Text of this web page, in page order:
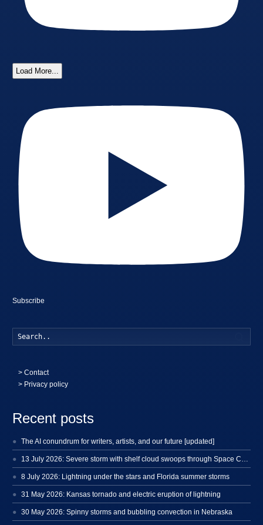
Load More...
Subscribe
>Contact
> Privacy policy
Recent posts
The AI conundrum for writers, artists, and our future [updated]
8 July 2026: Lightning under the stars and Florida summer storms
31 May 2026: Kansas tornado and electric eruption of lightning
30 May 2026: Spinny storms and bubbling convection in Nebraska